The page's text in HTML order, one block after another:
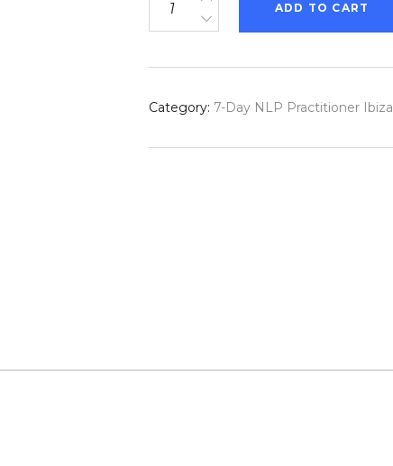
Day
&
Practitioner
ADD TO CART
Category: 7-Day NLP Practitioner Ibiza